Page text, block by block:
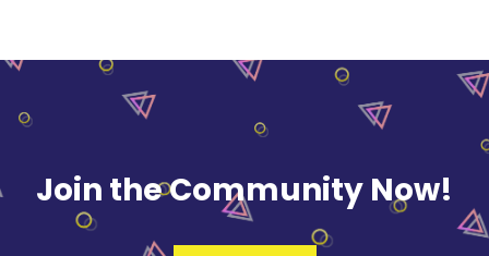
Join the Community Now!